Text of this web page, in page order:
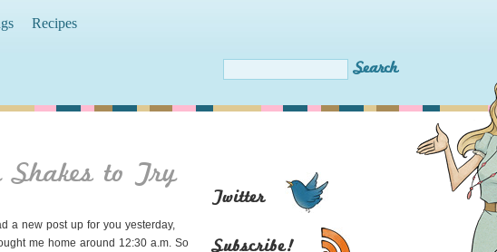
Recipes
Twitter
Subscribe!
Shakes to Try
a new post up for you yesterday,
me home around 12:30 a.m. So